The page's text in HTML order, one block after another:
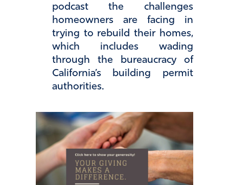
podcast the challenges
homeowners are facing in
trying to rebuild their homes,
which includes wading
through the bureaucracy of
California’s building permit
authorities.